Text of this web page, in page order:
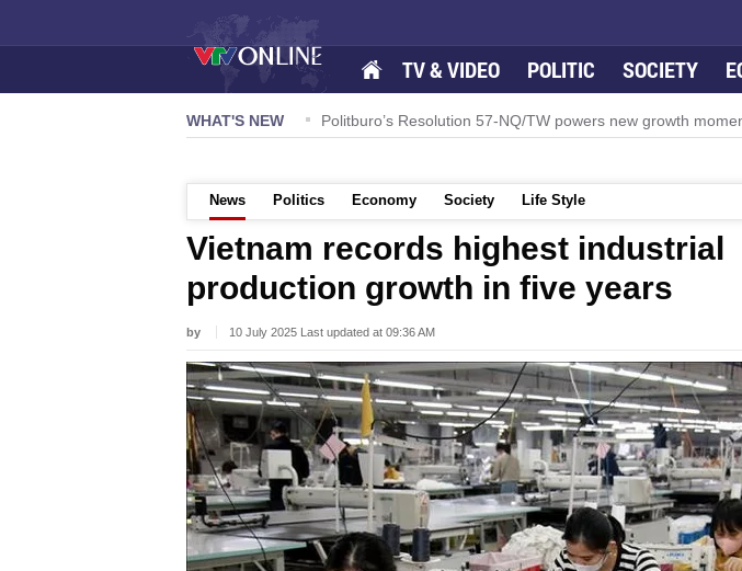
TV & VIDEO POLITIC SOCIETY
WHAT'S NEW
Quang Nam-style noodle soup Politburo’s Resolution 57-NQ/TW powers new growth
News Politics Economy Society Life Style
Vietnam records highest industrial
production growth in five years
by 10 July 2025 Last updated at 09:36 AM